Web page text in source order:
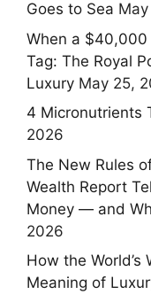
Goes to Sea
When a $40,000
Tag: The Royal
Luxury May 25,
4 Micronutrients
2026
The New Rules
Wealth Report
Money — and
2026
How the
Meaning of